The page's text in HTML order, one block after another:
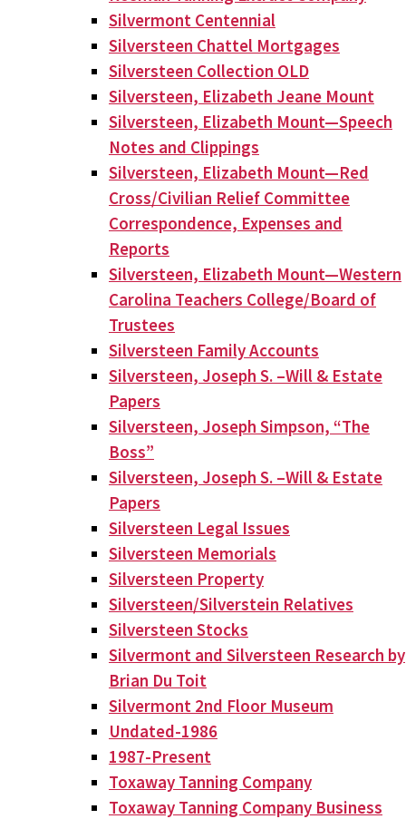
Silvermont Centennial
Silversteen Chattel Mortgages
Silversteen Collection OLD
Silversteen, Elizabeth Jeane Mount
Silversteen, Elizabeth Mount—Speech
Notes and Clippings
Silversteen, Elizabeth Mount—Red
Cross/Civilian Relief Committee
Correspondence, Expenses and
Reports
Silversteen, Elizabeth Mount—Western
Carolina Teachers College/Board of
Trustees
Silversteen Family Accounts
Silversteen, Joseph S. –Will & Estate
Papers
Silversteen, Joseph Simpson, “The
Boss”
Silversteen, Joseph S. –Will & Estate
Papers
Silversteen Legal Issues
Silversteen Memorials
Silversteen Property
Silversteen/Silverstein Relatives
Silversteen Stocks
Silvermont and Silversteen Research by
Brian Du Toit
Silvermont 2nd Floor Museum
Undated-1986
1987-Present
Toxaway Tanning Company
Toxaway Tanning Company Business